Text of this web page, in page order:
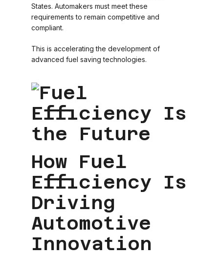
States. Automakers must meet these
requirements to remain competitive and
compliant.
This is accelerating the development of
advanced fuel saving technologies.
How Fuel
Efficiency Is
Driving
Automotive
Innovation